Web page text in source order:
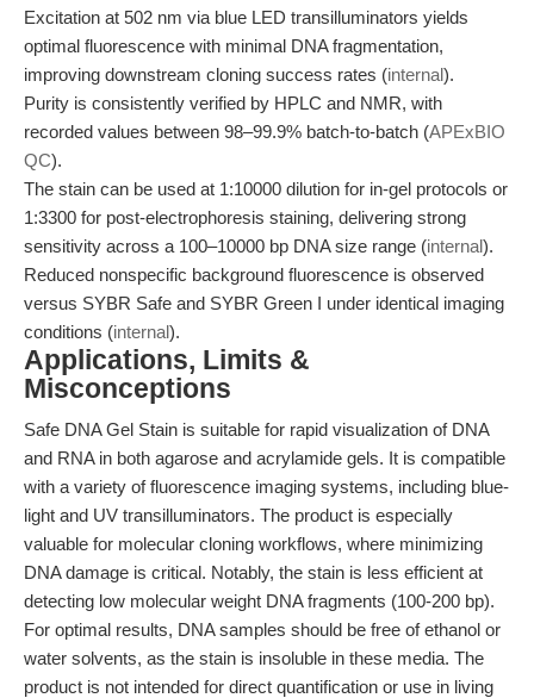
Excitation at 502 nm via blue LED transilluminators yields
optimal fluorescence with minimal DNA fragmentation,
improving downstream cloning success rates (internal).
Purity is consistently verified by HPLC and NMR, with
recorded values between 98–99.9% batch-to-batch (APExBIO
QC).
The stain can be used at 1:10000 dilution for in-gel protocols or
1:3300 for post-electrophoresis staining, delivering strong
sensitivity across a 100–10000 bp DNA size range (internal).
Reduced nonspecific background fluorescence is observed
versus SYBR Safe and SYBR Green I under identical imaging
conditions (internal).
Applications, Limits &
Misconceptions
Safe DNA Gel Stain is suitable for rapid visualization of DNA
and RNA in both agarose and acrylamide gels. It is compatible
with a variety of fluorescence imaging systems, including blue-
light and UV transilluminators. The product is especially
valuable for molecular cloning workflows, where minimizing
DNA damage is critical. Notably, the stain is less efficient at
detecting low molecular weight DNA fragments (100-200 bp).
For optimal results, DNA samples should be free of ethanol or
water solvents, as the stain is insoluble in these media. The
product is not intended for direct quantification or use in living